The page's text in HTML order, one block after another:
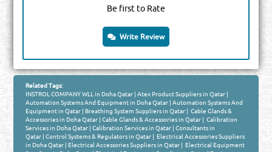
Be first to Rate
Write Review
Related Tags:
INSTROL COMPANY WLL in Doha Qatar |Atex Product Suppliers in Qatar |
Automation Systems And Equipment in Doha Qatar |Automation Systems And
Equipment in Qatar |Breathing System Suppliers in Qatar | Cable Glands &
Accessories in Doha Qatar |Cable Glands & Accessories in Qatar | Calibration
Services in Doha Qatar |Calibration Services in Qatar |Consultants in
Qatar |Control Systems & Regulators in Qatar | Electrical Accessories Suppliers
in Doha Qatar |Electrical Accessories Suppliers in Qatar | Electrical Equipment